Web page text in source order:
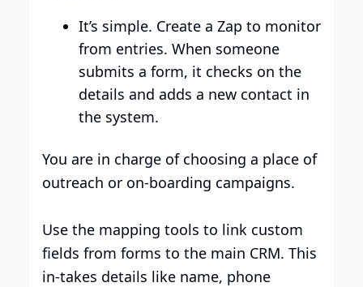
It’s simple. Create a Zap to monitor
from entries. When someone
submits a form, it checks on the
details and adds a new contact in
the system.
You are in charge of choosing a place of
outreach or on-boarding campaigns.
Use the mapping tools to link custom
fields from forms to the main CRM. This
in-takes details like name, phone